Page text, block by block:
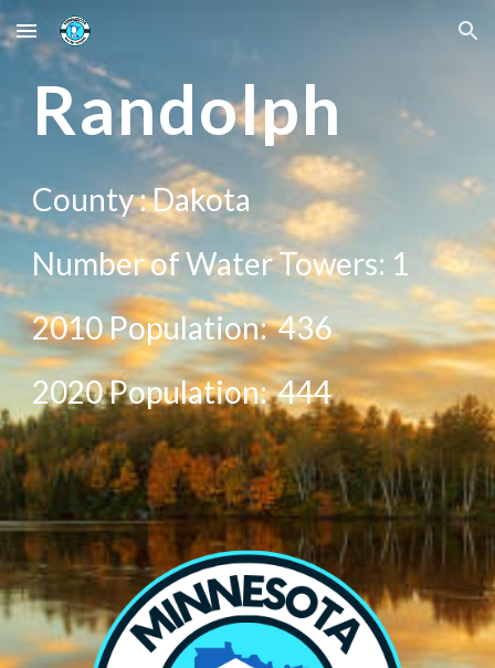
Skip to main content Skip to navigation
Randolph
County :Dakota
Number of Water Towers: 1
2010 Population:436
2020Population:444